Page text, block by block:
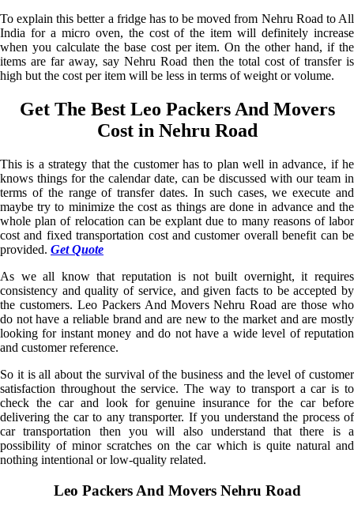
To explain this better a fridge has to be moved from Nehru Road to All
India for a micro oven, the cost of the item will definitely increase
when you calculate the base cost per item. On the other hand, if the
items are far away, say Nehru Road then the total cost of transfer is
high but the cost per item will be less in terms of weight or volume.
Get The Best Leo Packers And Movers
Cost in Nehru Road
This is a strategy that the customer has to plan well in advance, if he
knows things for the calendar date, can be discussed with our team in
terms of the range of transfer dates. In such cases, we execute and
maybe try to minimize the cost as things are done in advance and the
whole plan of relocation can be explant due to many reasons of labor
cost and fixed transportation cost and customer overall benefit can be
provided. Get Quote
As we all know that reputation is not built overnight, it requires
consistency and quality of service, and given facts to be accepted by
the customers. Leo Packers And Movers Nehru Road are those who
do not have a reliable brand and are new to the market and are mostly
looking for instant money and do not have a wide level of reputation
and customer reference.
So it is all about the survival of the business and the level of customer
satisfaction throughout the service. The way to transport a car is to
check the car and look for genuine insurance for the car before
delivering the car to any transporter. If you understand the process of
car transportation then you will also understand that there is a
possibility of minor scratches on the car which is quite natural and
nothing intentional or low-quality related.
Leo Packers And Movers Nehru Road